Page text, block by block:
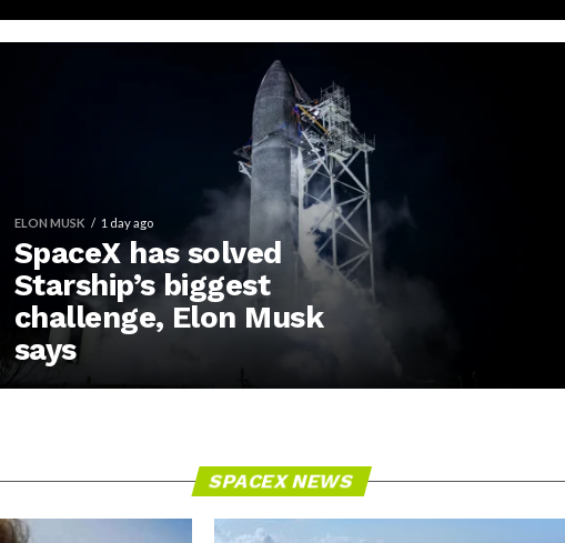
ELON MUSK 1 day ago
SpaceX has solved
Starship’s biggest
challenge, Elon Musk
says
SPACEX NEWS